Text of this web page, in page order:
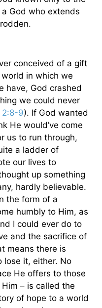
God who extends
conceived of a gift
in which we
have, God crashed
we could never
2:8-9). If God wanted
He would’ve come
us to run through,
a ladder of
our lives to
up something
hardly believable.
the form of a
humbly to Him, as
I could ever do to
and the sacrifice of
means there is
lose it, either. No
He offers to those
– is called the
of hope to a world